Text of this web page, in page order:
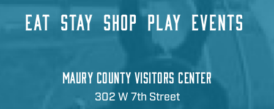
EAT STAY SHOP PLAY EVENTS
MAURY COUNTY VISITORS CENTER
302 W 7th Street